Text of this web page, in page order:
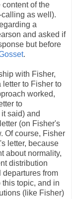
of the
as well).
a
and asked if
but before
.
with Fisher,
letter to Fisher to
worked,
to
said) and
(on Fisher's
Of course, Fisher
letter, because
about normality,
distribution
from
topic, and in
(like Fisher)